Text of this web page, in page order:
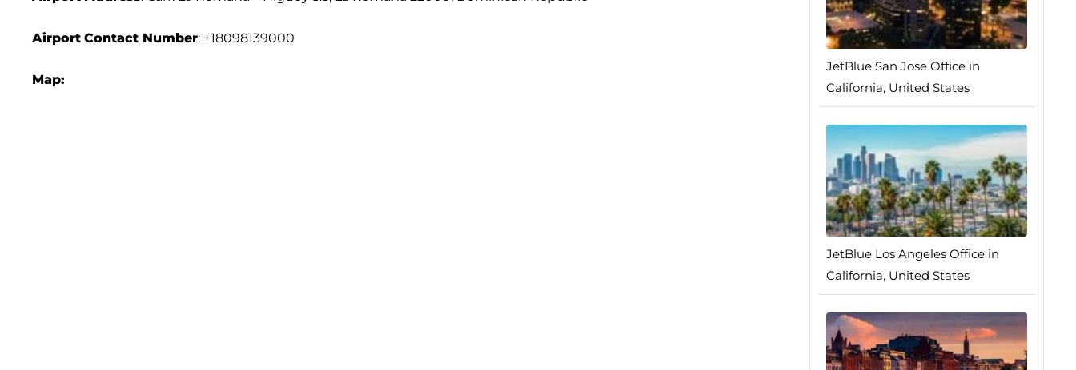
Airport Contact Number: +18098139000
Map:
JetBlue San Jose Office in
California, United States
JetBlue Los Angeles Office in
California, United States